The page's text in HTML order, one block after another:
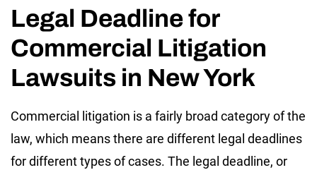
Legal Deadline for
Commercial Litigation
Lawsuits in New York
Commercial litigation is a fairly broad category of the
law, which means there are different legal deadlines
for different types of cases. The legal deadline, or